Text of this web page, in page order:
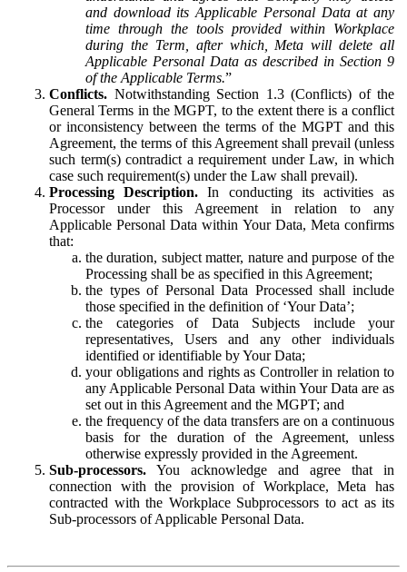
and download its Applicable Personal Data at any
time through the tools provided within Workplace
during the Term, after which, Meta will delete all
Applicable Personal Data as described in Section 9
of the Applicable Terms.”
Conflicts. Notwithstanding Section 1.3 (Conflicts) of the
General Terms in the MGPT, to the extent there is a conflict
or inconsistency between the terms of the MGPT and this
Agreement, the terms of this Agreement shall prevail (unless
such term(s) contradict a requirement under Law, in which
case such requirement(s) under the Law shall prevail).
Processing Description. In conducting its activities as
Processor under this Agreement in relation to any
Applicable Personal Data within Your Data, Meta confirms
that:
the duration, subject matter, nature and purpose of the
Processing shall be as specified in this Agreement;
the types of Personal Data Processed shall include
those specified in the definition of ‘Your Data’;
the categories of Data Subjects include your
representatives, Users and any other individuals
identified or identifiable by Your Data;
your obligations and rights as Controller in relation to
any Applicable Personal Data within Your Data are as
set out in this Agreement and the MGPT; and
the frequency of the data transfers are on a continuous
basis for the duration of the Agreement, unless
otherwise expressly provided in the Agreement.
Sub-processors. You acknowledge and agree that in
connection with the provision of Workplace, Meta has
contracted with the Workplace Subprocessors to act as its
Sub-processors of Applicable Personal Data.